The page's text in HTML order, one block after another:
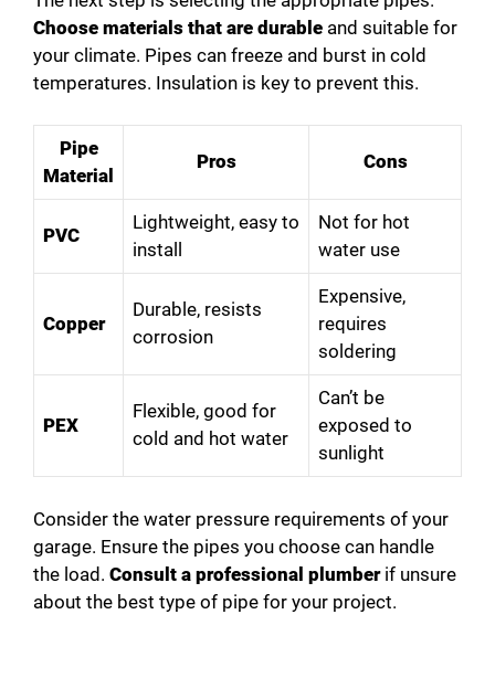
Choose materials that are durable and suitable for
your climate. Pipes can freeze and burst in cold
temperatures. Insulation is key to prevent this.
Pipe
Material
Pros Cons
PVC
Lightweight, easy to
install
Not for hot
water use
Copper
Durable, resists
corrosion
Expensive,
requires
soldering
PEX
Flexible, good for
cold and hot water
Can’t be
exposed to
sunlight
Consider the water pressure requirements of your
garage. Ensure the pipes you choose can handle
the load. Consult a professional plumberif unsure
about the best type of pipe for your project.